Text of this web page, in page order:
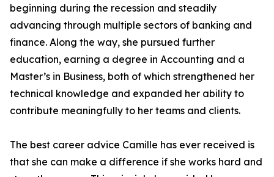
beginning during the recession and steadily
advancing through multiple sectors of banking and
finance. Along the way, she pursued further
education, earning a degree in Accounting and a
Master’s in Business, both of which strengthened her
technical knowledge and expanded her ability to
contribute meaningfully to her teams and clients.
The best career advice Camille has ever received is
that she can make a difference if she works hard and